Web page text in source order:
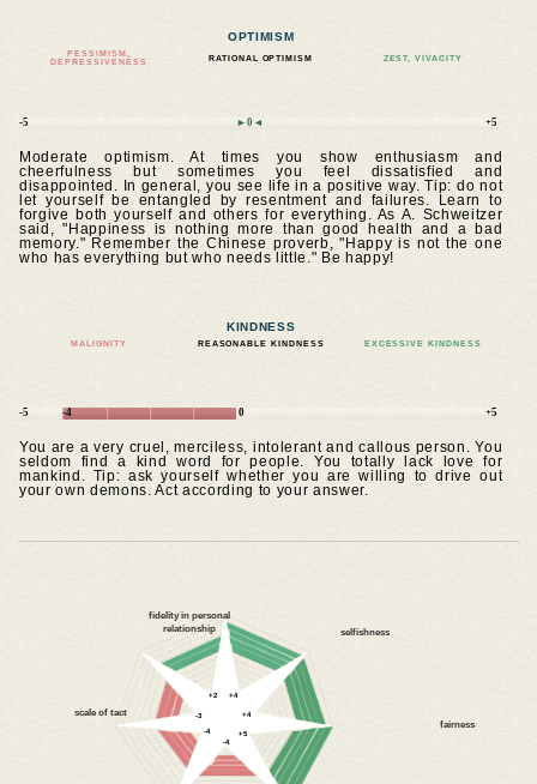
OPTIMISM
PESSIMISM,
DEPRESSIVENESS
RATIONAL OPTIMISM ZEST, VIVACITY
-5 ►0◄ +5
Moderate optimism. At times you show enthusiasm and
cheerfulness but sometimes you feel dissatisfied and
disappointed. In general, you see life in a positive way. Tip: do not
let yourself be entangled by resentment and failures. Learn to
forgive both yourself and others for everything. As A. Schweitzer
said, "Happiness is nothing more than good health and a bad
memory." Remember the Chinese proverb, "Happy is not the one
who has everything but who needs little." Be happy!
KINDNESS
MALIGNITY REASONABLE KINDNESS EXCESSIVE KINDNESS
-5 -4 0 +5
You are a very cruel, merciless, intolerant and callous person. You
seldom find a kind word for people. You totally lack love for
mankind. Tip: ask yourself whether you are willing to drive out
your own demons. Act according to your answer.